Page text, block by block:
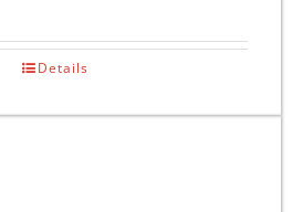
Details